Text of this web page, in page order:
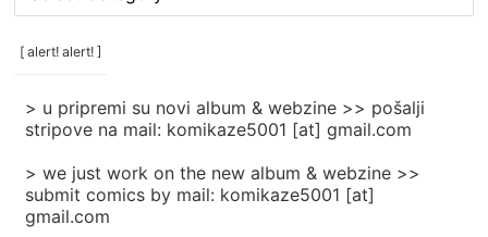
/
categories
[ alert! alert! ]
> u pripremi su novi album & webzine >> pošalji
stripove na mail: komikaze5001 [at] gmail.com
> we just work on the new album & webzine >>
submit comics by mail: komikaze5001 [at]
gmail.com